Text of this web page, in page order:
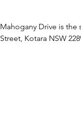
Mahogany Drive is
Street, Kotara NSW